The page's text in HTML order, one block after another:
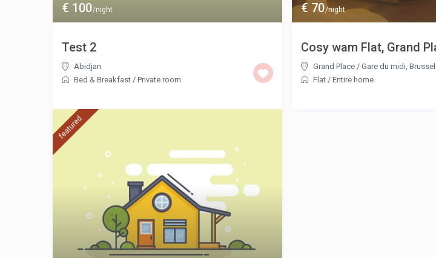
€ 100/night
Test 2
Abidjan
Bed & Breakfast / Private room
€ 70/night
Cosy wam Flat, Grand
Grand Place / Gare du midi,
Flat /Entire home
featured